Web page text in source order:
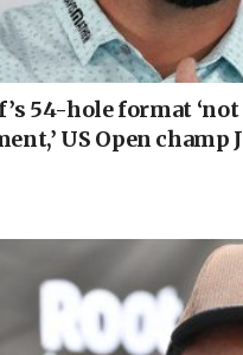
54-hole format
US Open champ